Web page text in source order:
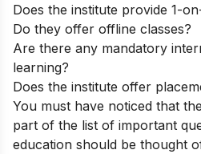
Does the institute provide 1-
Do they offer offline classes?
Are there any mandatory
learning?
Does the institute offer
You must have noticed that
part of the list of important
education should be thought